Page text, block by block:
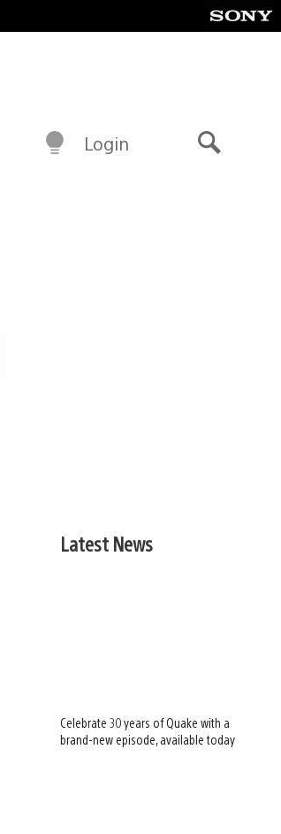
Login
Latest News
Celebrate 30 years of Quake with a
brand-new episode, available today